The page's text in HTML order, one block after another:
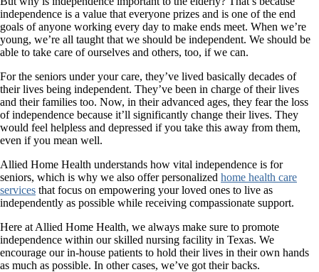
independence is a value that everyone prizes and is one of the end
goals of anyone working every day to make ends meet. When we’re
young, we’re all taught that we should be independent. We should be
able to take care of ourselves and others, too, if we can.
For the seniors under your care, they’ve lived basically decades of
their lives being independent. They’ve been in charge of their lives
and their families too. Now, in their advanced ages, they fear the loss
of independence because it’ll significantly change their lives. They
would feel helpless and depressed if you take this away from them,
even if you mean well.
Allied Home Health understands how vital independence is for
seniors, which is why we also offer personalized home health care
services that focus on empowering your loved ones to live as
independently as possible while receiving compassionate support.
Here at Allied Home Health, we always make sure to promote
independence within our skilled nursing facility in Texas. We
encourage our in-house patients to hold their lives in their own hands
as much as possible. In other cases, we’ve got their backs.